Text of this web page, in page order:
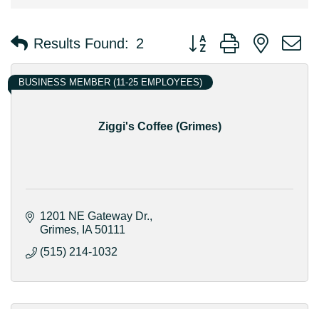
Results Found: 2 Button group with nested
Ziggi's Coffee (Grimes)
BUSINESS MEMBER (11-25 EMPLOYEES)
1201 NE Gateway Dr.
Grimes
IA 50111
(515) 214-1032